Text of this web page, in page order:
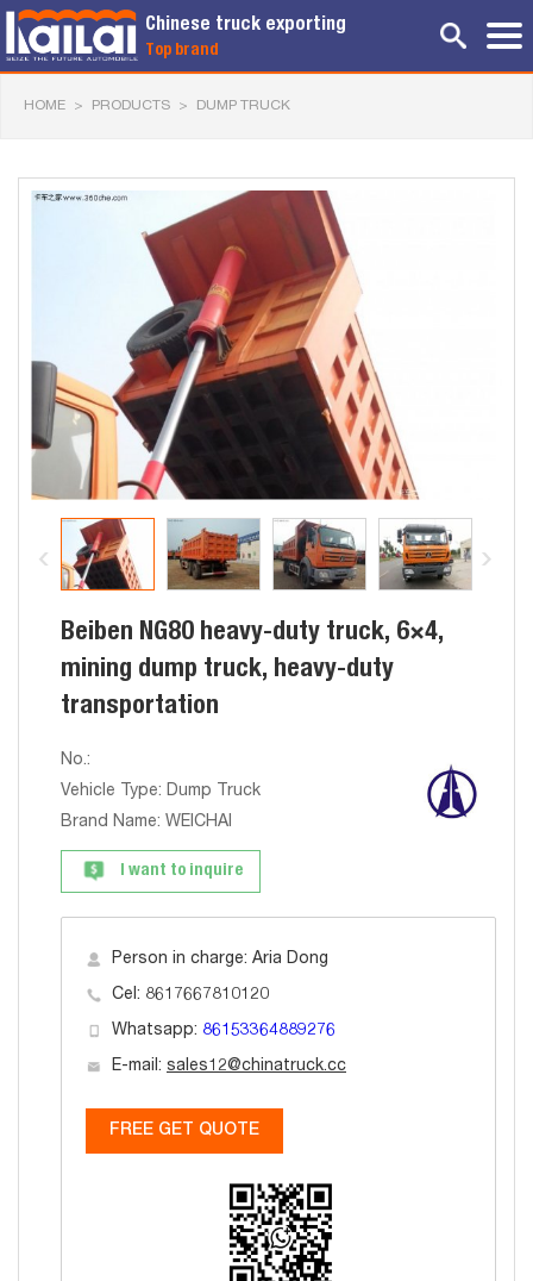
Chinese truck exporting
Top brand
HOME > PRODUCTS > DUMP TRUCK
Beiben NG80 heavy-duty truck, 6×4,
mining dump truck, heavy-duty
transportation
No.:
Vehicle Type: Dump Truck
Brand Name: WEICHAI
I want to inquire
Person in charge: Aria Dong
Cel: 8617667810120
Whatsapp: 86153364889276
E-mail: sales12@chinatruck.cc
FREE GET QUOTE